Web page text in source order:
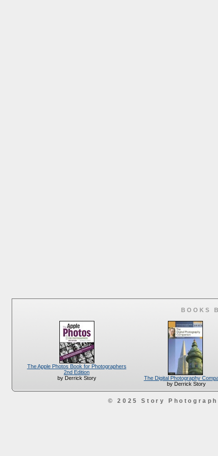
BOOKS
The Apple Photos Book for Photographers
2nd Edition
by Derrick Story
The Digital Photography
by Derrick Story
© 2025 Story